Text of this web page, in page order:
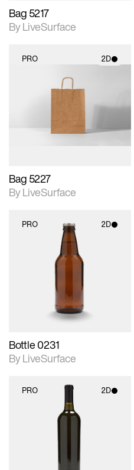
Bag 5217
By LiveSurface
PRO 2D
2D scene with
photographic details.
Includes support for
Bag 5227
By LiveSurface
PRO 2D
2D scene with
photographic details.
Includes support for
Bottle 0231
By LiveSurface
PRO 2D
2D scene with
photographic details.
Includes support for
materials and lighting.